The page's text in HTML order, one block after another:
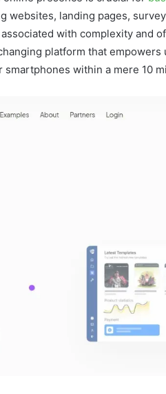
websites, landing pages,
with complexity and
platform that
within a mere 10